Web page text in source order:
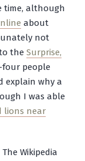
time, although
about
not
the Surprise,
people
explain why a
I was able
lions near
Wikipedia